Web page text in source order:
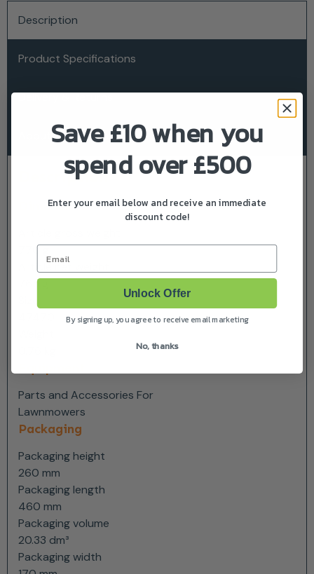
Description
Product Specifications
Delivery & Returns
About Husqvarna
Description
Dimensions
770 g
Article net weight
765 g
Parts and Accessories For
Lawnmowers
Packaging
Packaging height
260 mm
Packaging length
460 mm
Packaging volume
20.33 dm³
Packaging width
Save £10 when you
spend over £500
Enter your email below and receive an immediate
discount code!
Email
Unlock Offer
By signing up, you agree to receive email marketing
No, thanks